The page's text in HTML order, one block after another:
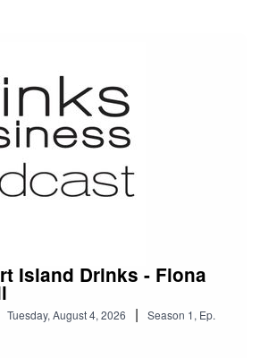
Island Drinks - Fiona
Tuesday, August 4, 2026 | Season 1, Ep.